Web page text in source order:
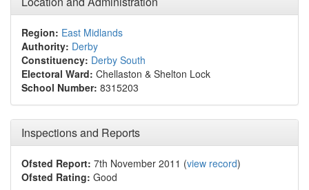
Region: East Midlands
Authority: Derby
Constituency: Derby South
Electoral Ward: Chellaston & Shelton Lock
School Number: 8315203
Inspections and Reports
Ofsted Report: 7th November 2011 (view record)
Ofsted Rating: Good